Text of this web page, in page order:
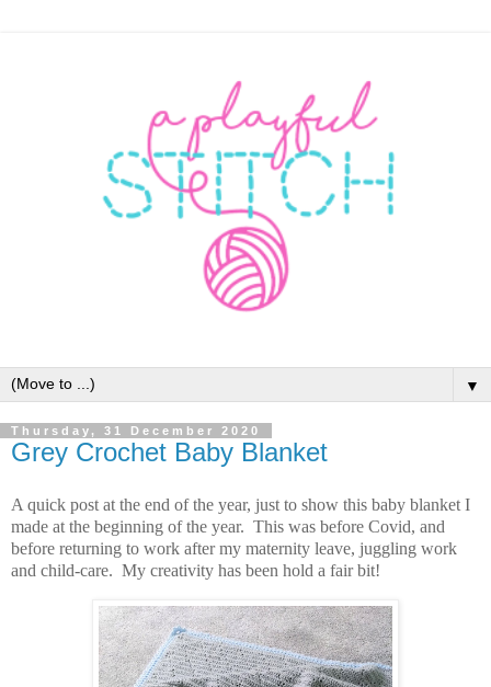
▼
Thursday, 31 December 2020
Grey Crochet Baby Blanket
A quick post at the end of the year, just to show this baby blanket I
made at the beginning of the year. This was before Covid, and
before returning to work after my maternity leave, juggling work
and child-care. My creativity has been hold a fair bit!